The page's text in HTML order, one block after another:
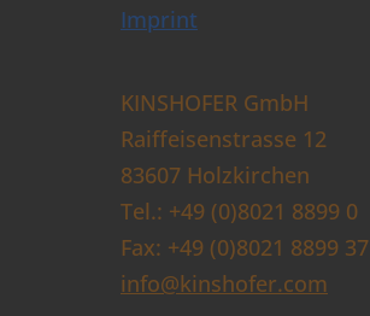
Imprint
KINSHOFER GmbH
Raiffeisenstrasse 12
83607 Holzkirchen
Tel.: +49 (0)8021 8899 0
Fax: +49 (0)8021 8899 37
info@kinshofer.com